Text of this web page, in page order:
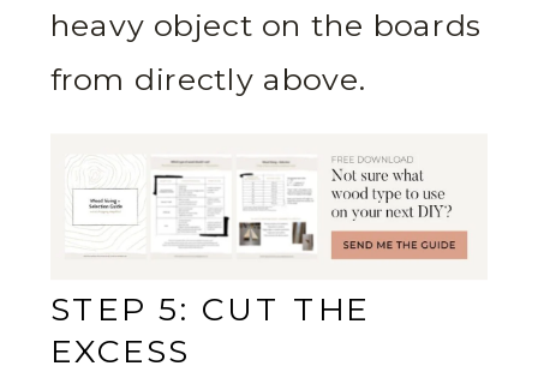
heavy object on the boards
from directly above.
STEP 5: CUT THE
EXCESS